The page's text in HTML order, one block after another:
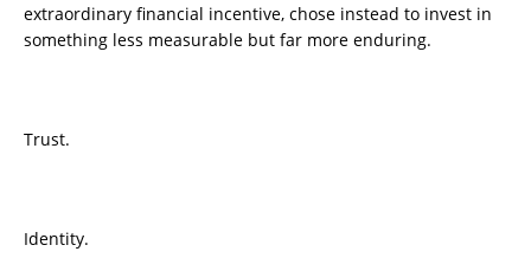
extraordinary financial incentive, chose instead to invest in
something less measurable but far more enduring.
Trust.
Identity.